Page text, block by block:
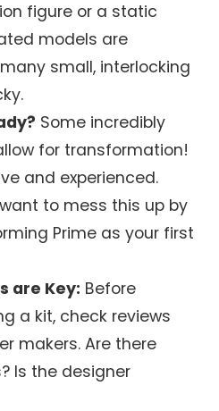
figure or a static
models are
small, interlocking
Some incredibly
for transformation!
and experienced.
to mess this up by
Prime as your first
are Key: Before
a kit, check reviews
makers. Are there
Is the designer